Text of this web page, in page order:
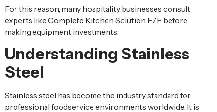
For this reason, many hospitality businesses consult
experts like Complete Kitchen Solution FZE before
making equipment investments.
Understanding Stainless
Steel
Stainless steel has become the industry standard for
professional foodservice environments worldwide. It is